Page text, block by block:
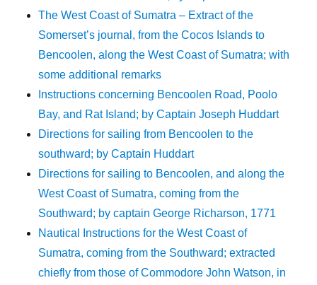
The West Coast of Sumatra – Extract of the
Somerset’s journal, from the Cocos Islands to
Bencoolen, along the West Coast of Sumatra; with
some additional remarks
Instructions concerning Bencoolen Road, Poolo
Bay, and Rat Island; by Captain Joseph Huddart
Directions for sailing from Bencoolen to the
southward; by Captain Huddart
Directions for sailing to Bencoolen, and along the
West Coast of Sumatra, coming from the
Southward; by captain George Richarson, 1771
Nautical Instructions for the West Coast of
Sumatra, coming from the Southward; extracted
chiefly from those of Commodore John Watson, in